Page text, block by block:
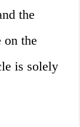
the
on the
is solely